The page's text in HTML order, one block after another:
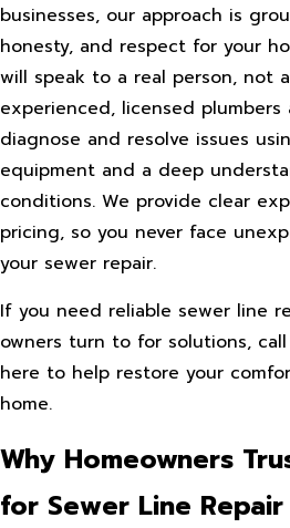
businesses, our approach is
honesty, and respect for your
will speak to a real person, not
experienced, licensed
diagnose and resolve issues
equipment and a deep
conditions. We provide clear
pricing, so you never face
your sewer repair.
If you need reliable sewer line
owners turn to for solutions,
here to help restore your
home.
Why Homeowners
for Sewer Line Repair